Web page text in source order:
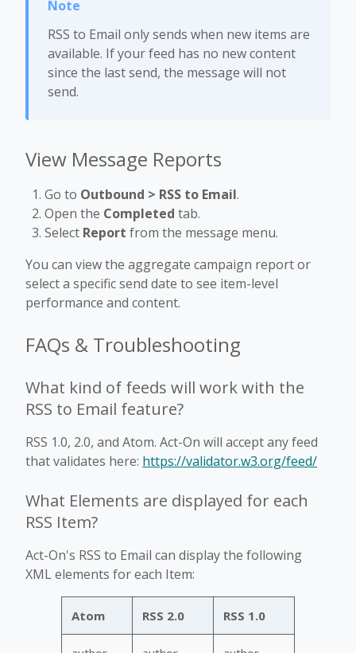
RSS to Email only sends when new items are
available. If your feed has no new content
since the last send, the message will not
send.
View Message Reports
Go to Outbound > RSS to Email.
Open the Completed tab.
Select Report from the message menu.
You can view the aggregate campaign report or
select a specific send date to see item-level
performance and content.
FAQs & Troubleshooting
What kind of feeds will work with the
RSS to Email feature?
RSS 1.0, 2.0, and Atom. Act-On will accept any feed
that validates here: https://validator.w3.org/feed/
What Elements are displayed for each
RSS Item?
Act-On's RSS to Email can display the following
XML elements for each Item:
Atom RSS 2.0 RSS 1.0